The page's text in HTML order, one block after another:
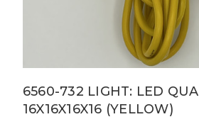
6560-732 LIGHT: LED
16X16X16X16 (YELLOW)